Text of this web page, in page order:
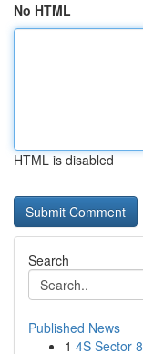
No HTML
HTML is disabled
Search
Published News
1 4S Sector